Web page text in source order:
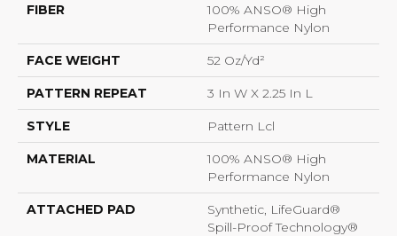
FIBER
100% ANSO® High
Performance Nylon
FACE WEIGHT 52 Oz/yd²
PATTERN REPEAT 3 In W X 2.25 In L
STYLE Pattern Lcl
MATERIAL
100% ANSO® High
Performance Nylon
ATTACHED PAD
Synthetic, LifeGuard®
Spill-Proof Technology®